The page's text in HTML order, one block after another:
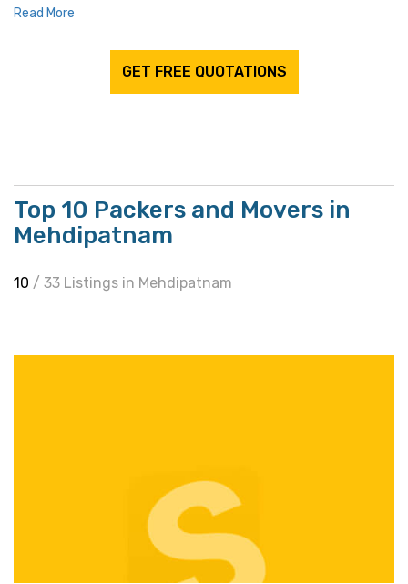
Read More
GET FREE QUOTATIONS
Top 10 Packers and Movers in
Mehdipatnam
10 / 33 Listings in Mehdipatnam